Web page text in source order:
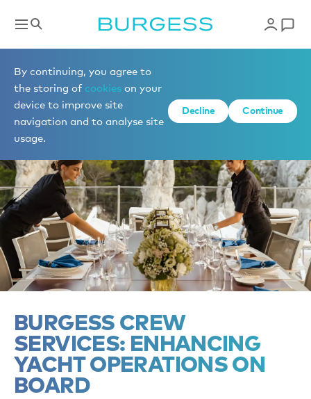
By continuing, you agree to
the storing of cookies on your
device to improve site
navigation and to analyse site
usage.
Decline Continue
News
BURGESS CREW
SERVICES: ENHANCING
YACHT OPERATIONS ON
BOARD